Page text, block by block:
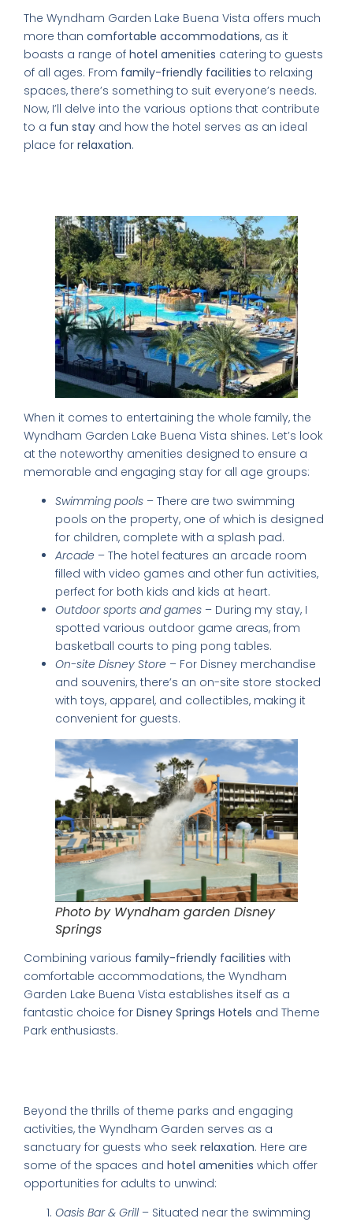
The Wyndham Garden Lake Buena Vista offers much
more than comfortable accommodations, as it
boasts a range of hotel amenities catering to guests
of all ages. From family-friendly facilities to relaxing
spaces, there’s something to suit everyone’s needs.
Now, I’ll delve into the various options that contribute
to a fun stay and how the hotel serves as an ideal
place for relaxation.
When it comes to entertaining the whole family, the
Wyndham Garden Lake Buena Vista shines. Let’s look
at the noteworthy amenities designed to ensure a
memorable and engaging stay for all age groups:
Swimming pools – There are two swimming
pools on the property, one of which is designed
for children, complete with a splash pad.
Arcade – The hotel features an arcade room
filled with video games and other fun activities,
perfect for both kids and kids at heart.
Outdoor sports and games – During my stay, I
spotted various outdoor game areas, from
basketball courts to ping pong tables.
On-site Disney Store – For Disney merchandise
and souvenirs, there’s an on-site store stocked
with toys, apparel, and collectibles, making it
convenient for guests.
Photo by Wyndham garden Disney
Springs
Combining various family-friendly facilities with
comfortable accommodations, the Wyndham
Garden Lake Buena Vista establishes itself as a
fantastic choice for Disney Springs Hotels and Theme
Park enthusiasts.
Beyond the thrills of theme parks and engaging
activities, the Wyndham Garden serves as a
sanctuary for guests who seek relaxation. Here are
some of the spaces and hotel amenities which offer
opportunities for adults to unwind:
Oasis Bar & Grill– Situated near the swimming